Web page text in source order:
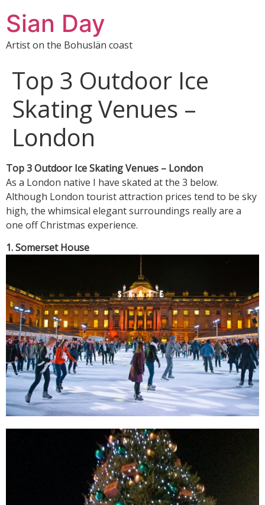
Sian Day
Artist on the Bohuslän coast
Top 3 Outdoor Ice
Skating Venues –
London
Top 3 Outdoor Ice Skating Venues – London
As a London native I have skated at the 3 below.
Although London tourist attraction prices tend to be sky
high, the whimsical elegant surroundings really are a
one off Christmas experience.
1. Somerset House